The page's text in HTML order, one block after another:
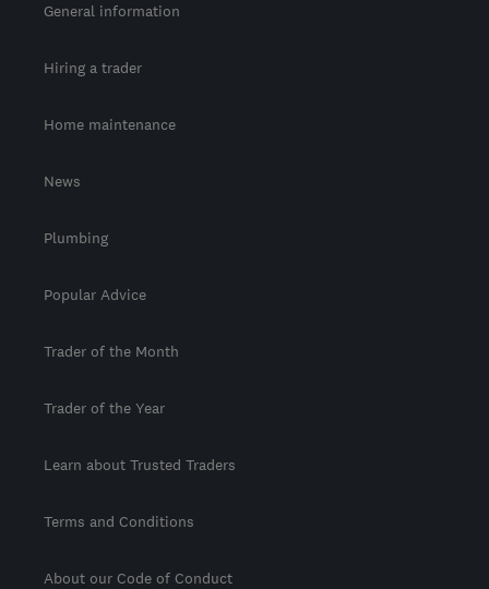
General information
Hiring a trader
Home maintenance
News
Plumbing
Popular Advice
Trader of the Month
Trader of the Year
Learn about Trusted Traders
Terms and Conditions
About our Code of Conduct